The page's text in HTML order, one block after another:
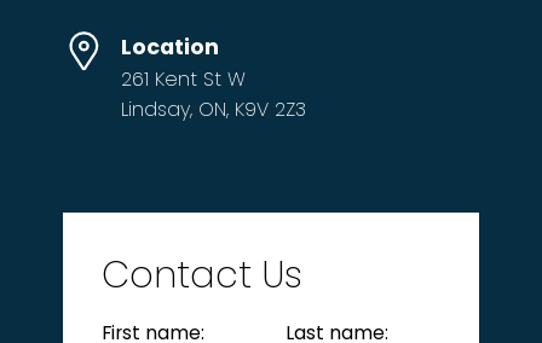
Location
261 Kent St W
Lindsay, ON, K9V 2Z3
Contact Us
First name: Last name: